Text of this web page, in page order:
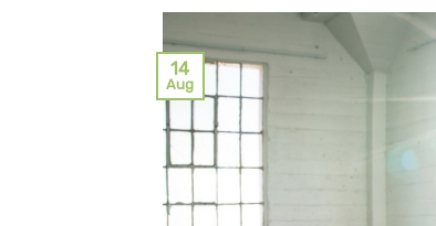
14
Aug